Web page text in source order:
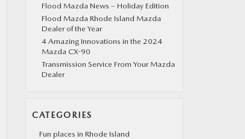
Flood Mazda News – Holiday Edition
Flood Mazda Rhode Island Mazda
Dealer of the Year
4 Amazing Innovations in the 2024
Mazda CX-90
Transmission Service From Your Mazda
Dealer
CATEGORIES
Fun places in Rhode Island